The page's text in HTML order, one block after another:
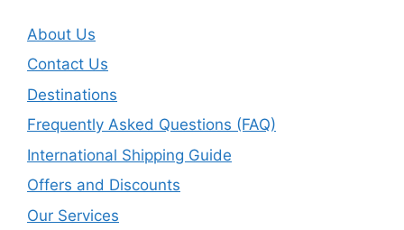
About Us
Contact Us
Destinations
Frequently Asked Questions (FAQ)
International Shipping Guide
Offers and Discounts
Our Services